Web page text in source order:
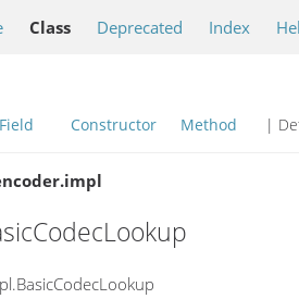
Class Deprecated Index
Field Constructor Method |